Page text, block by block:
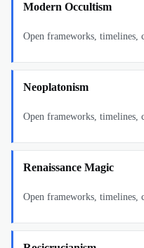
Modern Occultism
Open frameworks, timelines,
Neoplatonism
Open frameworks, timelines,
Renaissance Magic
Open frameworks, timelines,